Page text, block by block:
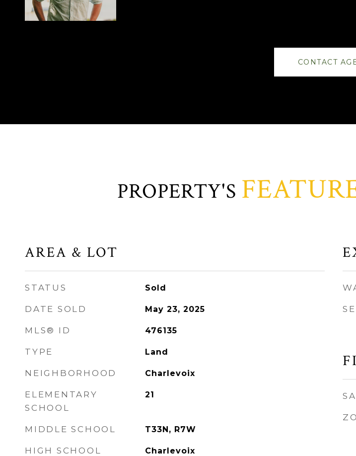
CONTACT
AREA & LOT
STATUS Sold
DATE SOLD May 23, 2025
MLS® ID 476135
TYPE Land
NEIGHBORHOOD Charlevoix
ELEMENTARY
SCHOOL
21
MIDDLE SCHOOL T33N, R7W
HIGH SCHOOL Charlevoix